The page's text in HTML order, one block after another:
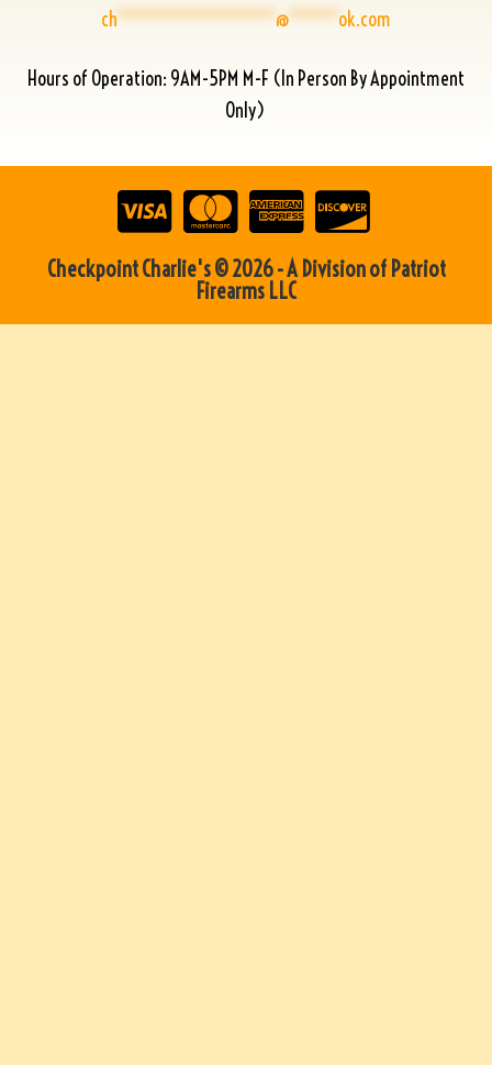
ch****************@*****ok.com
Hours of Operation: 9AM-5PM M-F (In Person By Appointment
Only)
Checkpoint Charlie's © 2026 - A Division of Patriot
Firearms LLC